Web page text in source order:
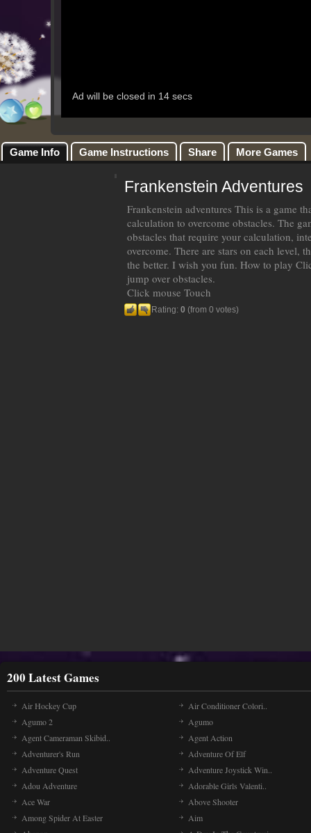
Game Info Game Instructions Share More Games
Frankenstein Adventures
Frankenstein adventures This is a game
calculation to overcome obstacles. The
obstacles that require your calculation,
overcome. There are stars on each level,
the better. I wish you fun. How to play
jump over obstacles.
Click mouse Touch
Rating: 0 (from 0 votes)
200 Latest Games
Air Hockey Cup
Air Conditioner Colori..
Agumo 2
Agumo
Agent Cameraman Skibid..
Agent Action
Adventurer's Run
Adventure Of Elf
Adventure Quest
Adventure Joystick Win..
Adou Adventure
Adorable Girls Valenti..
Ace War
Above Shooter
Among Spider At Easter
Aim